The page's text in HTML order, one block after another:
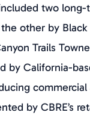
two
the other by
Trails
by California-
by CBRE’s